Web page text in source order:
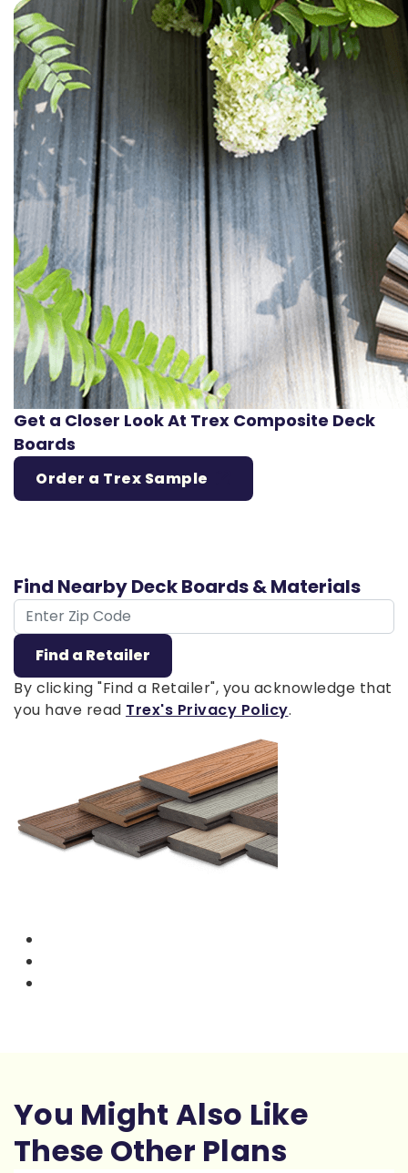
Get a Closer Look At Trex Composite Deck
Boards
Order a Trex Sample
Find Nearby Deck Boards & Materials
ZIP Code
Find a Retailer
By clicking "Find a Retailer", you acknowledge that
you have read Trex's Privacy Policy.
You Might Also Like
These Other Plans